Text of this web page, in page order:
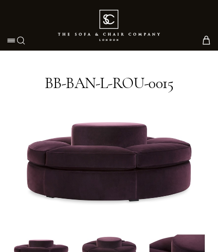
Toggle navigation
BB-BAN-L-ROU-0015